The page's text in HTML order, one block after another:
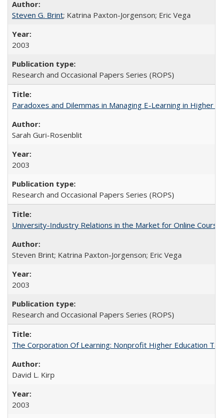
Steven G. Brint; Katrina Paxton-Jorgenson; Eric Vega
2003
Research and Occasional Papers Series (ROPS)
Paradoxes and Dilemmas in Managing E-Learning in Higher
Sarah Guri-Rosenblit
2003
Research and Occasional Papers Series (ROPS)
University-Industry Relations in the Market for Online
Steven Brint; Katrina Paxton-Jorgenson; Eric Vega
2003
Research and Occasional Papers Series (ROPS)
The Corporation Of Learning: Nonprofit Higher Education
David L. Kirp
2003